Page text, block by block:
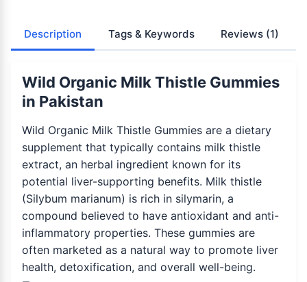
Description Tags & Keywords Reviews (1)
Wild Organic Milk Thistle Gummies
in Pakistan
Wild Organic Milk Thistle Gummies are a dietary
supplement that typically contains milk thistle
extract, an herbal ingredient known for its
potential liver-supporting benefits. Milk thistle
(Silybum marianum) is rich in silymarin, a
compound believed to have antioxidant and anti-
inflammatory properties. These gummies are
often marketed as a natural way to promote liver
health, detoxification, and overall well-being.